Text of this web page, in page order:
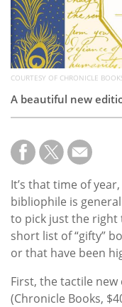
COURTESY OF CHRONICLE
A beautiful new
It’s that time of
bibliophile is
to pick just the right
short list of “gifty”
or that have been
First, the tactile
(Chronicle Books,